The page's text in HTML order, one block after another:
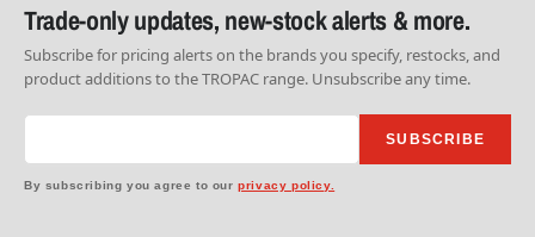
Trade-only updates, new-stock alerts & more.
Subscribe for pricing alerts on the brands you specify, restocks, and
product additions to the TROPAC range. Unsubscribe any time.
SUBSCRIBE
By subscribing you agree to ourprivacy policy.